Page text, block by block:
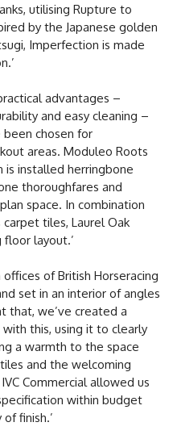
utilising Rupture to
by the Japanese golden
Imperfection is made
advantages –
and easy cleaning –
been chosen for
areas. Moduleo Roots
is installed herringbone
thoroughfares and
space. In combination
tiles, Laurel Oak
layout.’
offices of British Horseracing
set in an interior of angles
that, we’ve created a
this, using it to clearly
a warmth to the space
and the welcoming
Commercial allowed us
within budget
finish.’